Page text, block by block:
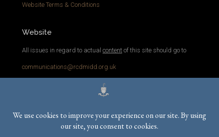
Website Terms & Conditions
Website
All issues in regard to actual contentof this site should go to
communications@rcdmidd.org.uk
issues with the website to